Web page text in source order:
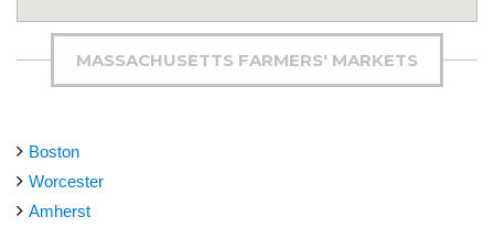
MASSACHUSETTS FARMERS' MARKETS
Boston
Worcester
Amherst